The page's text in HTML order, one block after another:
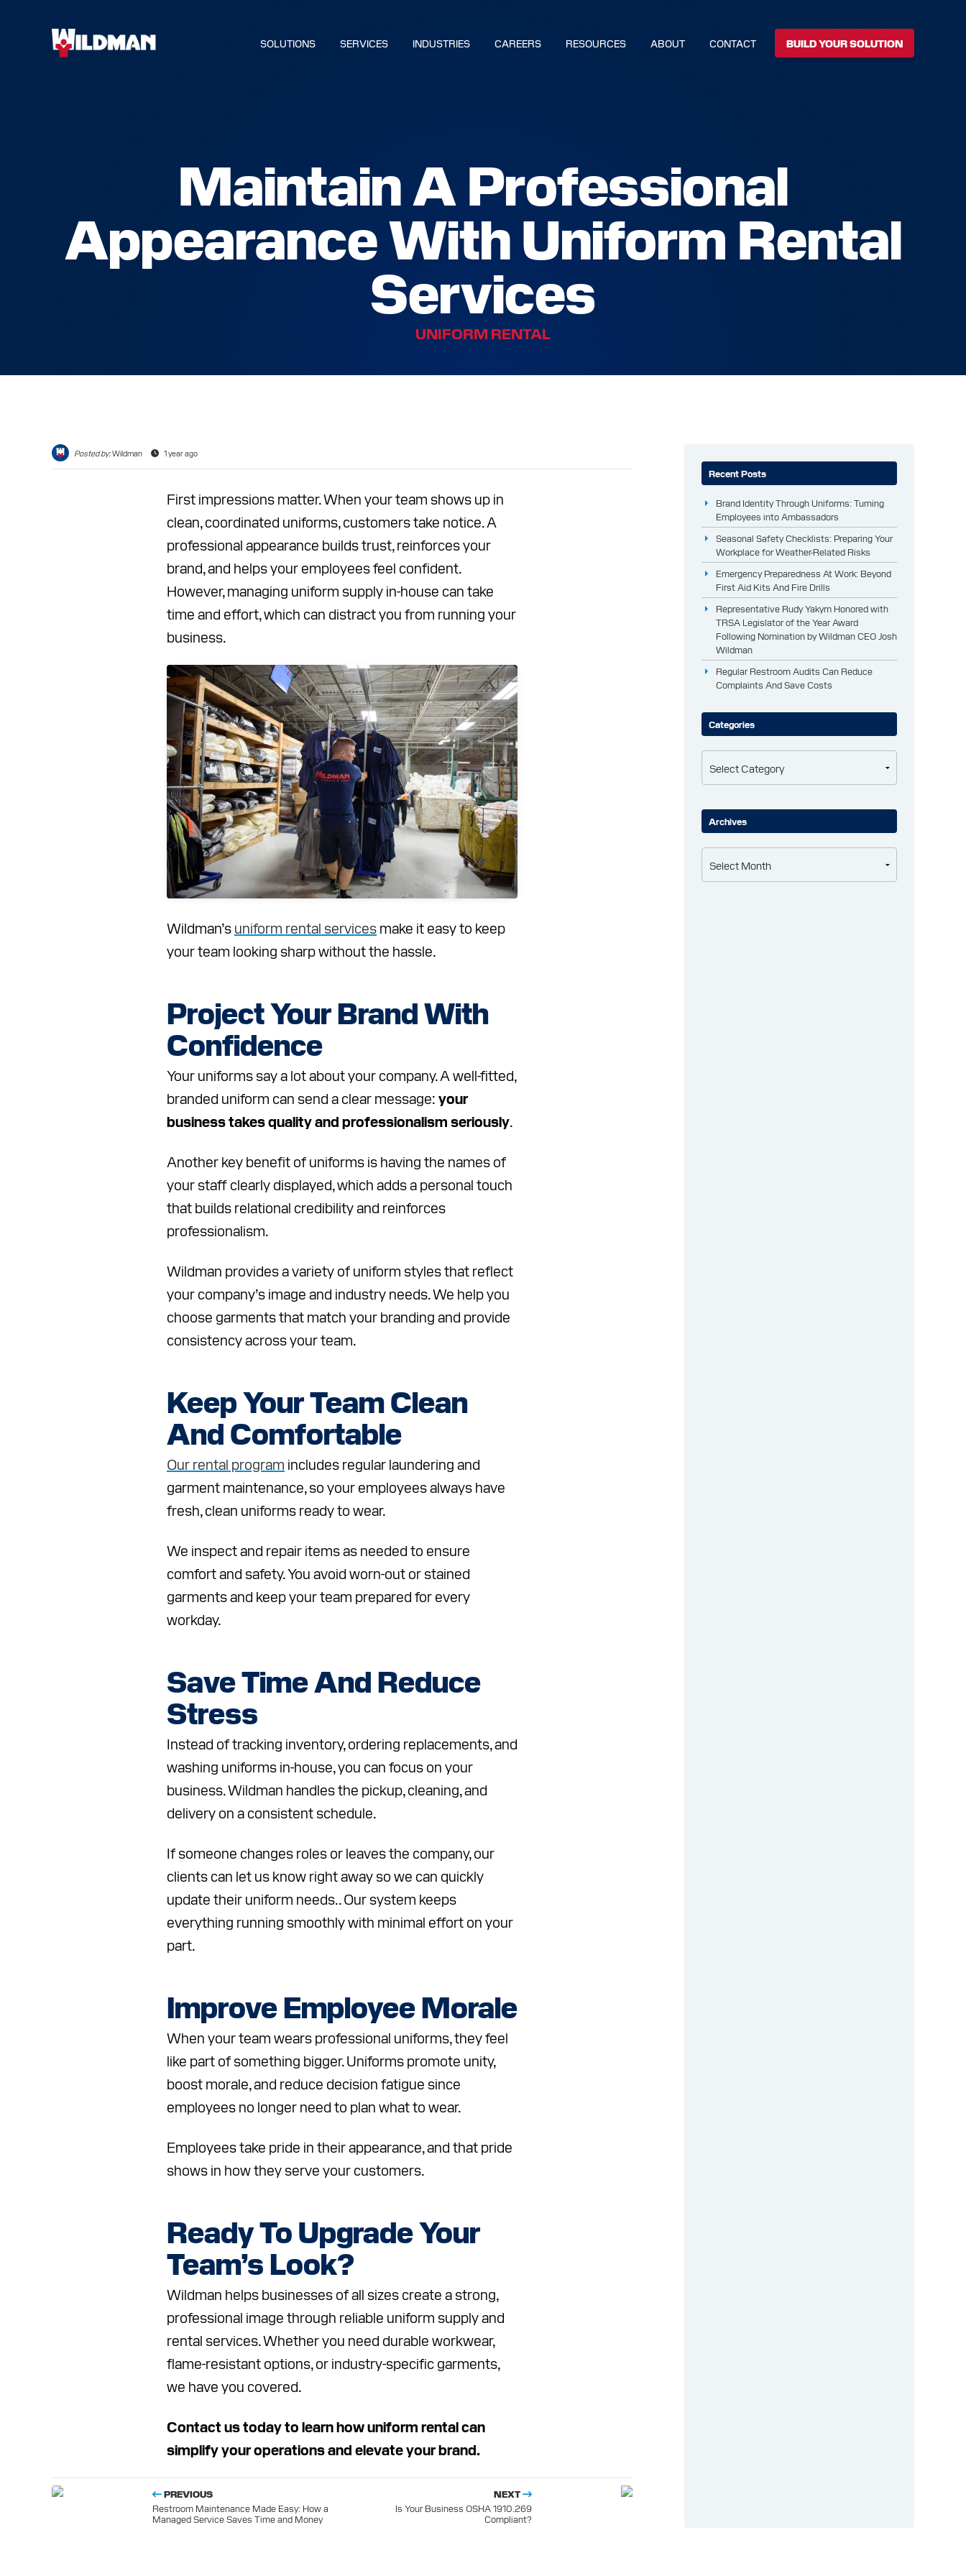
SOLUTIONS SERVICES INDUSTRIES CAREERS RESOURCES ABOUT CONTACT BUILD YOUR SOLUTION
Maintain A Professional
Appearance With Uniform Rental
Services
UNIFORM RENTAL
Posted by:Wildman 1 year ago
First impressions matter. When your team shows up in
clean, coordinated uniforms, customers take notice. A
professional appearance builds trust, reinforces your
brand, and helps your employees feel confident.
However, managing uniform supply in-house can take
time and effort, which can distract you from running your
business.
Wildman’suniform rental servicesmake it easy to keep
your team looking sharp without the hassle.
Project Your Brand With
Confidence
Your uniforms say a lot about your company. A well-fitted,
branded uniform can send a clear message:your
business takes quality and professionalism seriously.
Another key benefit of uniforms is having the names of
your staff clearly displayed, which adds a personal touch
that builds relational credibility and reinforces
professionalism.
Wildman provides a variety of uniform styles that reflect
your company’s image and industry needs. We help you
choose garments that match your branding and provide
consistency across your team.
Keep Your Team Clean
And Comfortable
Our rental program includes regular laundering and
garment maintenance, so your employees always have
fresh, clean uniforms ready to wear.
We inspect and repair items as needed to ensure
comfort and safety. You avoid worn-out or stained
garments and keep your team prepared for every
workday.
Save Time And Reduce
Stress
Instead of tracking inventory, ordering replacements, and
washing uniforms in-house, you can focus on your
business. Wildman handles the pickup, cleaning, and
delivery on a consistent schedule.
If someone changes roles or leaves the company, our
clients can let us know right away so we can quickly
update their uniform needs.. Our system keeps
everything running smoothly with minimal effort on your
part.
Improve Employee Morale
When your team wears professional uniforms, they feel
like part of something bigger. Uniforms promote unity,
boost morale, and reduce decision fatigue since
employees no longer need to plan what to wear.
Employees take pride in their appearance, and that pride
shows in how they serve your customers.
Ready To Upgrade Your
Team’s Look?
Wildman helps businesses of all sizes create a strong,
professional image through reliable uniform supply and
rental services. Whether you need durable workwear,
flame-resistant options, or industry-specific garments,
we have you covered.
Contact us today to learn how uniform rental can
simplify your operations and elevate your brand.
PREVIOUS
Restroom Maintenance Made Easy: How a
Managed Service Saves Time and Money
NEXT
Is Your Business OSHA 1910.269
Compliant?
Recent Posts
Brand Identity Through Uniforms: Turning
Employees into Ambassadors
Seasonal Safety Checklists: Preparing Your
Workplace for Weather-Related Risks
Emergency Preparedness At Work: Beyond
First Aid Kits And Fire Drills
Representative Rudy Yakym Honored with
TRSA Legislator of the Year Award
Following Nomination by Wildman CEO Josh
Wildman
Regular Restroom Audits Can Reduce
Complaints And Save Costs
Categories
Archives
CALL US LOCATIONS
HOME
SOLUTIONS
RESOURCES
FacebookInstagram